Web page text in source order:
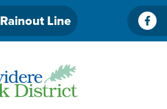
Rainout Line